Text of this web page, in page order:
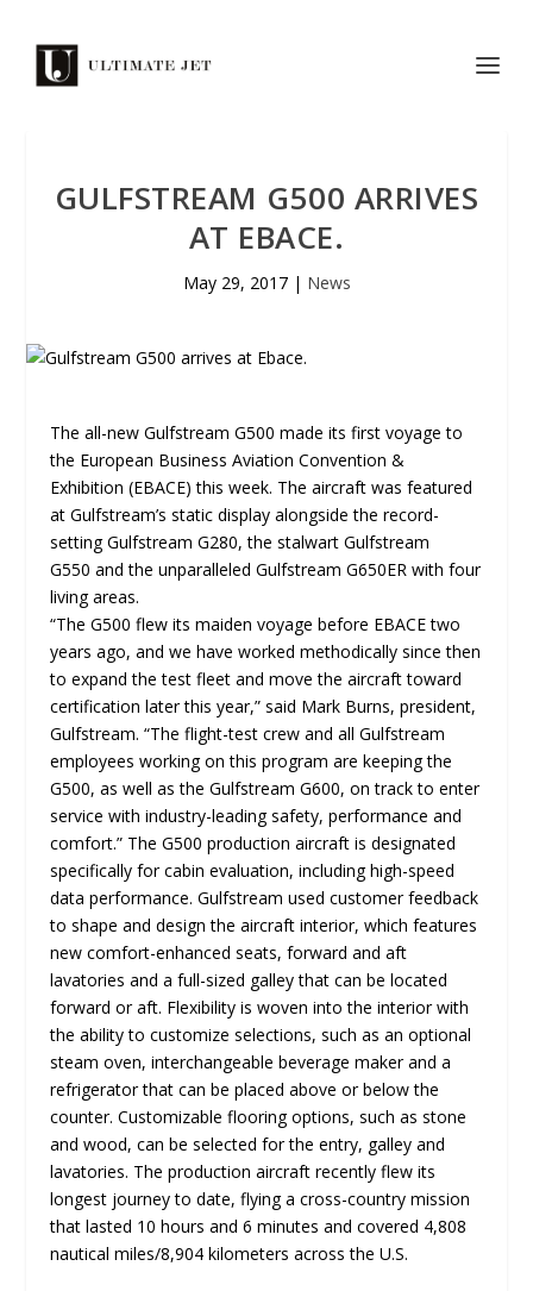
GULFSTREAM G500 ARRIVES
AT EBACE.
May 29, 2017| News
The all-new Gulfstream G500 made its first voyage to
the European Business Aviation Convention &
Exhibition (EBACE) this week. The aircraft was featured
at Gulfstream’s static display alongside the record-
setting Gulfstream G280, the stalwart Gulfstream
G550 and the unparalleled Gulfstream G650ER with four
living areas.
“The G500 flew its maiden voyage before EBACE two
years ago, and we have worked methodically since then
to expand the test fleet and move the aircraft toward
certification later this year,” said Mark Burns, president,
Gulfstream. “The flight-test crew and all Gulfstream
employees working on this program are keeping the
G500, as well as the Gulfstream G600, on track to enter
service with industry-leading safety, performance and
comfort.” The G500 production aircraft is designated
specifically for cabin evaluation, including high-speed
data performance. Gulfstream used customer feedback
to shape and design the aircraft interior, which features
new comfort-enhanced seats, forward and aft
lavatories and a full-sized galley that can be located
forward or aft. Flexibility is woven into the interior with
the ability to customize selections, such as an optional
steam oven, interchangeable beverage maker and a
refrigerator that can be placed above or below the
counter. Customizable flooring options, such as stone
and wood, can be selected for the entry, galley and
lavatories. The production aircraft recently flew its
longest journey to date, flying a cross-country mission
that lasted 10 hours and 6 minutes and covered 4,808
nautical miles/8,904 kilometers across the U.S.